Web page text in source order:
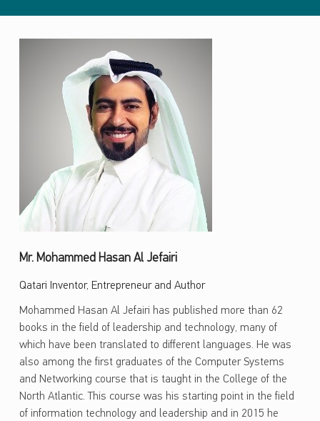
Mr. Mohammed Hasan Al Jefairi
Qatari Inventor, Entrepreneur and Author
Mohammed Hasan Al Jefairi has published more than 62
books in the field of leadership and technology, many of
which have been translated to different languages. He was
also among the first graduates of the Computer Systems
and Networking course that is taught in the College of the
North Atlantic. This course was his starting point in the field
of information technology and leadership and in 2015 he